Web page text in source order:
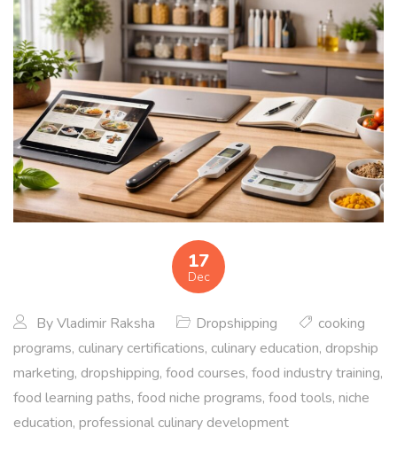
17
Dec
ByVladimir Raksha Dropshipping
cooking
programs, culinary certifications, culinary education, dropship
marketing, dropshipping, food courses, food industry training,
food learning paths, food niche programs, food tools, niche
education, professional culinary development